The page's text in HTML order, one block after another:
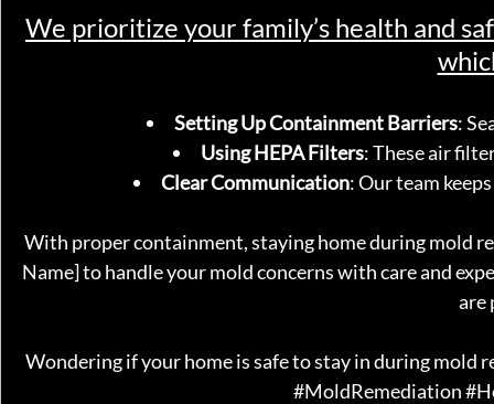
We prioritize your family’s health and
Setting Up Containment Barriers:
Using HEPA Filters: These air
Clear Communication: Our team
With proper containment, staying home during mold
Name] to handle your mold concerns with care and
are
Wondering if your home is safe to stay in during mold
#MoldRemediation